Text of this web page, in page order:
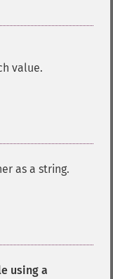
value.
as a string.
using a